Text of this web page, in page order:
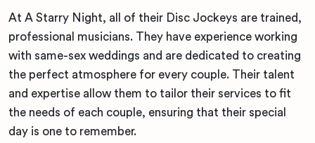
At A Starry Night, all of their Disc Jockeys are trained,
professional musicians. They have experience working
with same-sex weddings and are dedicated to creating
the perfect atmosphere for every couple. Their talent
and expertise allow them to tailor their services to fit
the needs of each couple, ensuring that their special
day is one to remember.